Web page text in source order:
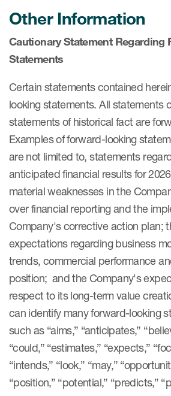
Other Information
Cautionary Statement Regarding
Statements
Certain statements contained
looking statements. All statements
statements of historical fact are
Examples of forward-looking
are not limited to, statements
anticipated financial results for
material weaknesses in the
over financial reporting and the
Company's corrective action plan;
expectations regarding business
trends, commercial performance
position; and the Company's
respect to its long-term value
can identify many forward-looking
such as “aims,” “anticipates,”
“could,” “estimates,” “expects,”
“intends,” “look,” “may,”
“position,” “potential,” “predicts,”